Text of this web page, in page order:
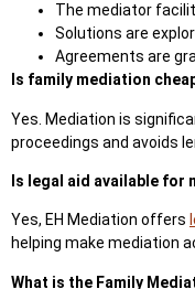
The mediator
Solutions are
Agreements are
Is family mediation
Yes. Mediation is
proceedings and avoids
Is legal aid available for
Yes, EH Mediation offers
helping make mediation
What is the Family